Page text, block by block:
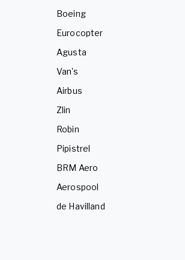
Boeing
Eurocopter
Agusta
Van's
Airbus
Zlin
Robin
Pipistrel
BRM Aero
Aerospool
de Havilland